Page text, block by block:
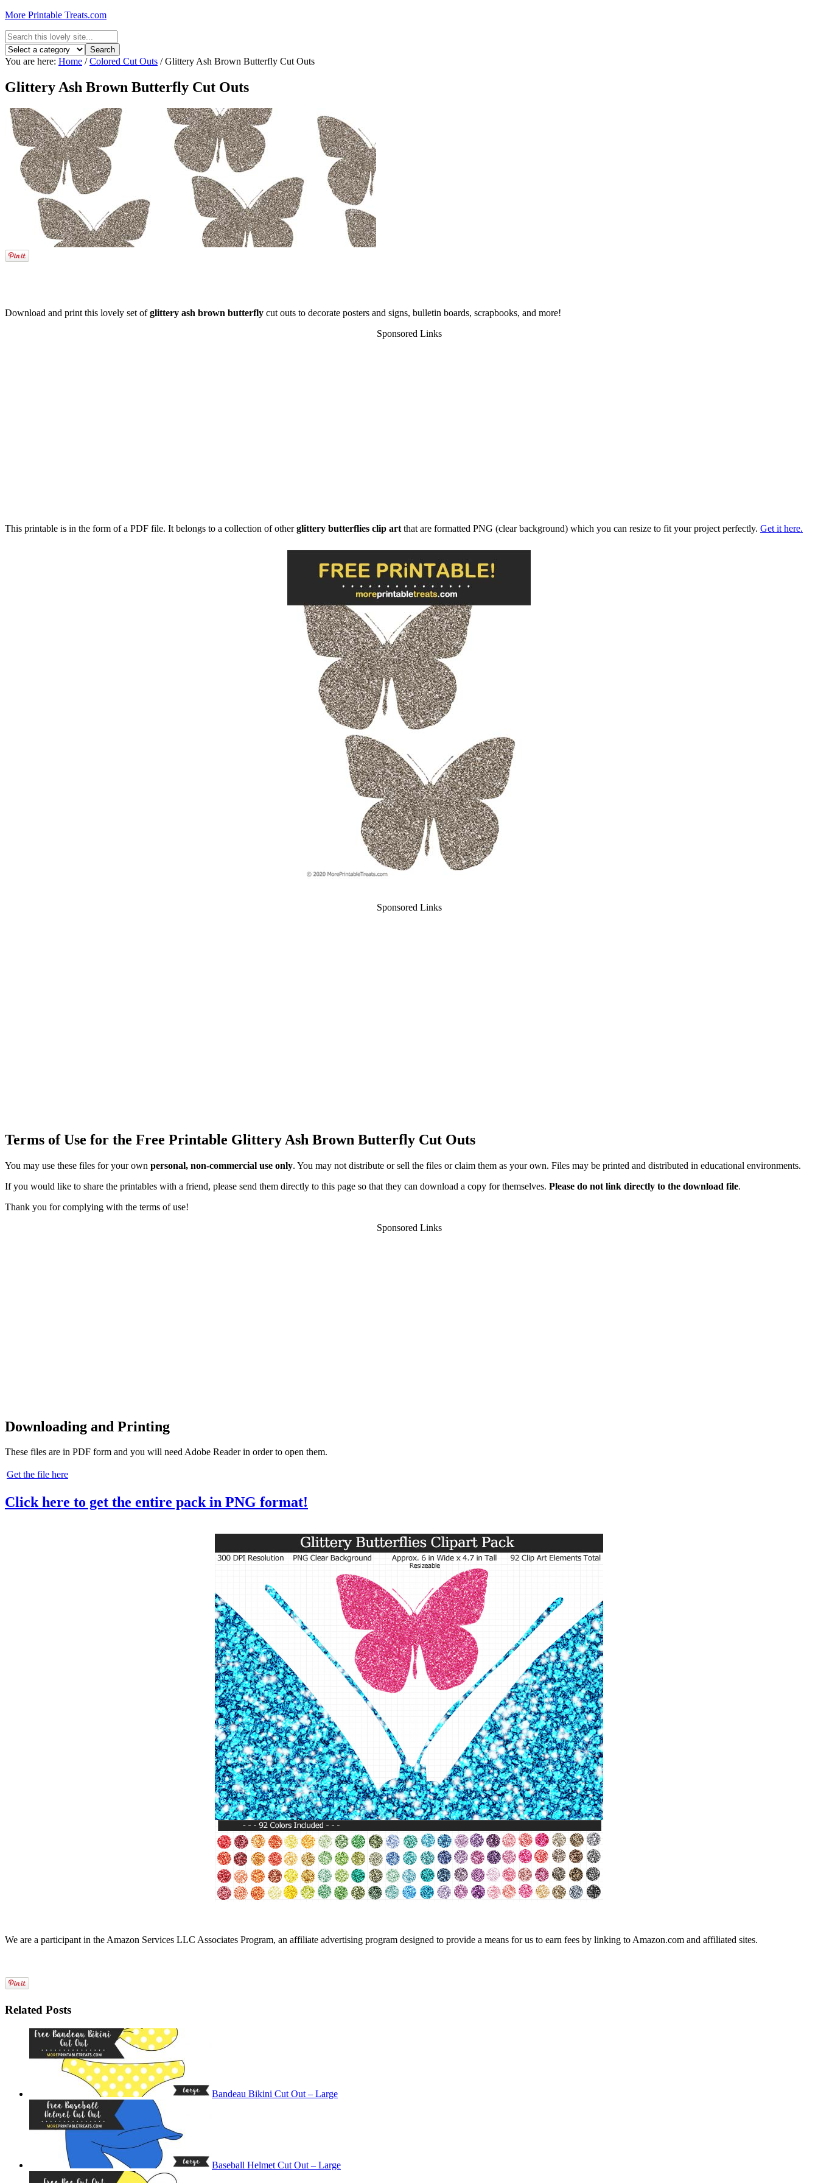
More Printable Treats.com
You are here: Home / Colored Cut Outs /Glittery Ash Brown Butterfly Cut Outs
Glittery Ash Brown Butterfly Cut Outs
Download and print this lovely set ofglittery ash brown butterfly cut outs to decorate posters and signs, bulletin boards, scrapbooks, and more!
Sponsored Links
This printable is in the form of a PDF file. It belongs to a collection of otherglittery butterflies clip art that are formatted PNG (clear background) which you can resize to fit your project perfectly. Get it here.
Sponsored Links
Terms of Use for the Free Printable Glittery Ash Brown Butterfly Cut Outs
You may use these files for your own personal, non-commercial use only. You may not distribute or sell the files or claim them as your own. Files may be printed and distributed in educational environments.
If you would like to share the printables with a friend, please send them directly to this page so that they can download a copy for themselves. Please do not link directly to the download file.
Thank you for complying with the terms of use!
Sponsored Links
Downloading and Printing
These files are in PDF form and you will need Adobe Reader in order to open them.
Get the file here
Click here to get the entire pack in PNG format!
We are a participant in the Amazon Services LLC Associates Program, an affiliate advertising program designed to provide a means for us to earn fees by linking to Amazon.com and affiliated sites.
Related Posts
Bandeau Bikini Cut Out – Large
Baseball Helmet Cut Out – Large